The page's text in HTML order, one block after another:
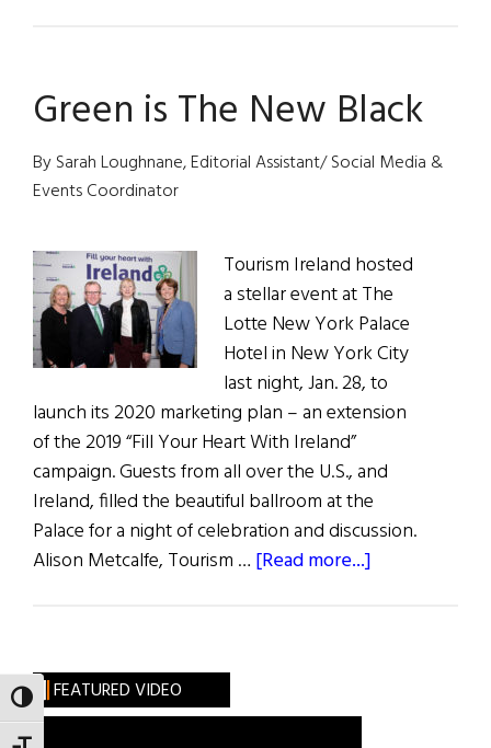
TOGGLE HIGH CONTRAST
Is
the
New
Green is The New Black
By Sarah Loughnane, Editorial Assistant/ Social Media &
Events Coordinator
Tourism Ireland hosted
a stellar event at The
Lotte New York Palace
Hotel in New York City
last night, Jan. 28, to
launch its 2020 marketing plan – an extension
of the 2019 “Fill Your Heart With Ireland”
campaign. Guests from all over the U.S., and
Ireland, filled the beautiful ballroom at the
Palace for a night of celebration and discussion.
Alison Metcalfe, Tourism … [Read more...]
FEATURED VIDEO